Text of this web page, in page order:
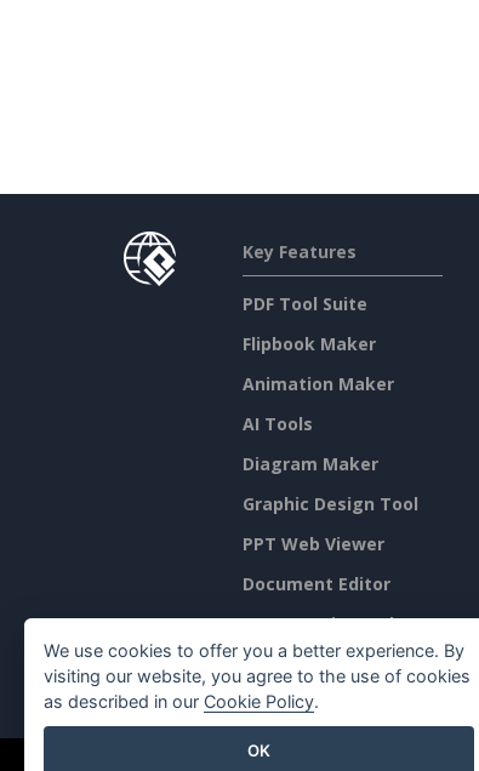
Key Features
PDF Tool Suite
Flipbook Maker
Animation Maker
AI Tools
Diagram Maker
Graphic Design Tool
PPT Web Viewer
Document Editor
Presentation Maker
Spreadsheet Editor
We use cookies to offer you a better experience. By
visiting our website, you agree to the use of cookies
as described in our Cookie Policy.
OK